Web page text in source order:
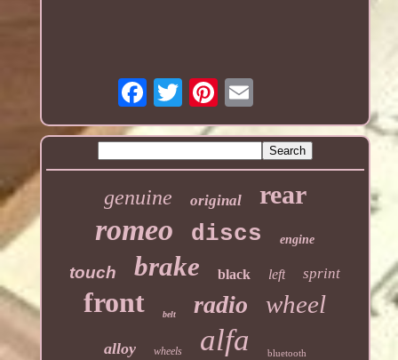
genuine original rear
romeo discs engine
touch brake black left sprint
front belt radio wheel
alloy wheels alfa bluetooth